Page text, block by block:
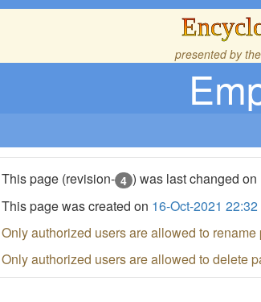
presented by the
This page (revision- 4 ) was last changed on
This page was created on 16-Oct-2021 22:32
Only authorized users are allowed to rename
Only authorized users are allowed to delete